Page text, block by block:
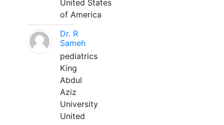
United States
of America
Dr. R
Sameh
pediatrics
King
Abdul
Aziz
University
United